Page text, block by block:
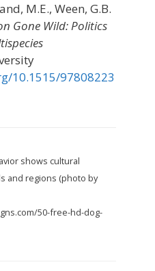
M.E., Ween, G.B.
Gone Wild: Politics
10.1515/97808223
shows cultural
and regions (photo by
50-free-hd-dog-